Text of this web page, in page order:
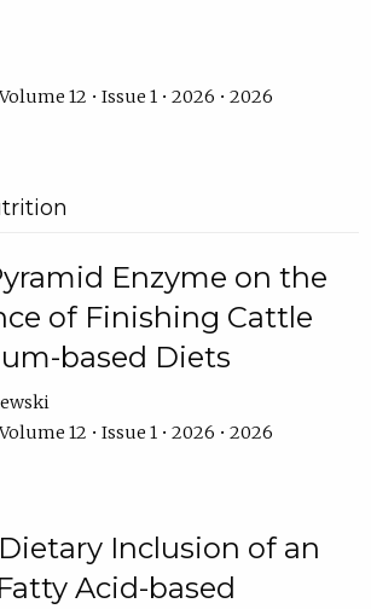
12 • Issue 1 • 2026 • 2026
Enzyme on the
of Finishing Cattle
based Diets
12 • Issue 1 • 2026 • 2026
Inclusion of an
Acid-based